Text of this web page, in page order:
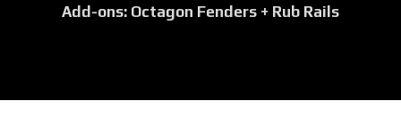
Add-ons: Octagon Fenders + Rub Rails